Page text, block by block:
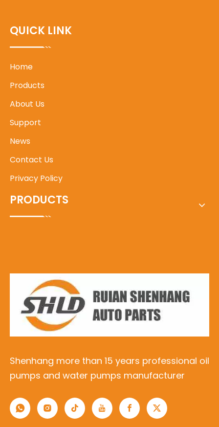
QUICK LINK
Home
Products
About Us
Support
News
Contact Us
Privacy Policy
PRODUCTS
Shenhang more than 15 years professional oil
pumps and water pumps manufacturer